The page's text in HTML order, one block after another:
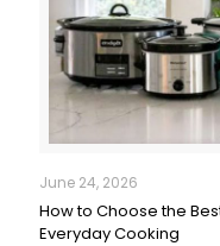
June 24, 2026
How to Choose the
Everyday Cooking